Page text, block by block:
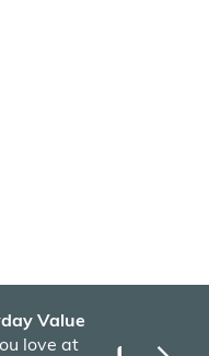
Value
love at